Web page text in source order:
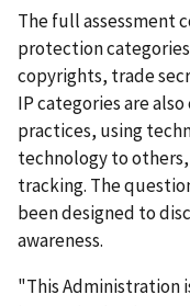
The full assessment
protection
copyrights, trade
IP categories are
practices, using
technology to
tracking. The
been designed to
awareness.
"This Administration